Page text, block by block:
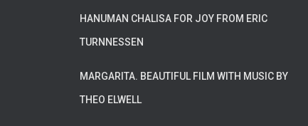
HANUMAN CHALISA FOR JOY FROM ERIC
TURNNESSEN
MARGARITA. BEAUTIFUL FILM WITH MUSIC BY
THEO ELWELL